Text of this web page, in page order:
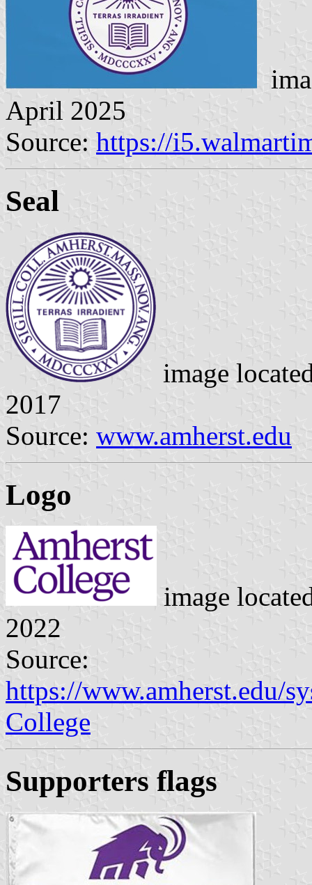
April 2025
Source: https://
Seal
image
2017
Source: www.amherst.edu
Logo
image
2022
Source:
https://www.amherst.edu/
College
Supporters flags